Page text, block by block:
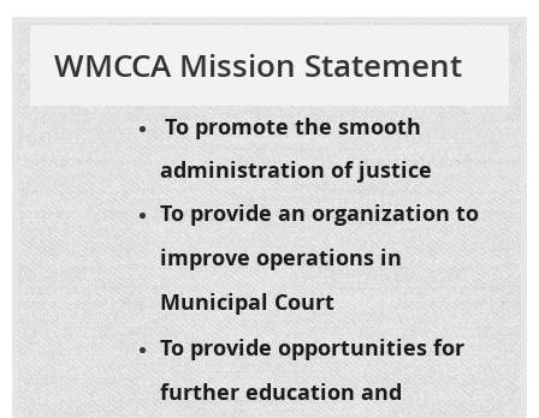
WMCCA Mission Statement
To promote the smooth
administration of justice
To provide an organization to
improve operations in
Municipal Court
To provide opportunities for
further education and